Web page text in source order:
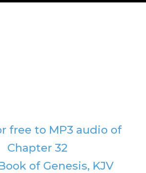
free to MP3 audio of
Chapter 32
of Genesis, KJV